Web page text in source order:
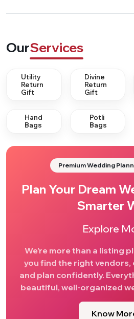
OurServices
Utility
Return
Gift
Divine
Return
Gift
Hand
Bags
Potli
Bags
Premium Wedding
Plan Your Dream
Smarter
Explore
We’re more than a listing
you find the right
and plan confidently.
beautiful, well-organized
Know